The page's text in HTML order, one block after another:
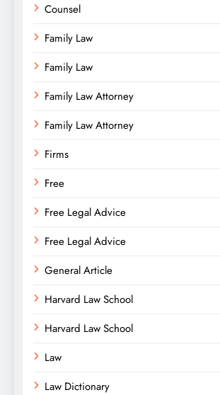
Counsel
Family Law
Family Law
Family Law Attorney
Family Law Attorney
Firms
Free
Free Legal Advice
Free Legal Advice
General Article
Harvard Law School
Harvard Law School
Law
Law Dictionary